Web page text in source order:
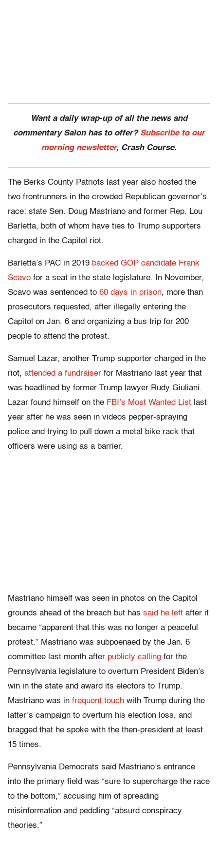
Want a daily wrap-up of all the news and
commentary Salon has to offer? Subscribe to our
morning newsletter, Crash Course.
The Berks County Patriots last year also hosted the
two frontrunners in the crowded Republican governor’s
race: state Sen. Doug Mastriano and former Rep. Lou
Barletta, both of whom have ties to Trump supporters
charged in the Capitol riot.
Barletta’s PAC in 2019 backed GOP candidate Frank
Scavo for a seat in the state legislature. In November,
Scavo was sentenced to 60 days in prison, more than
prosecutors requested, after illegally entering the
Capitol on Jan. 6 and organizing a bus trip for 200
people to attend the protest.
Samuel Lazar, another Trump supporter charged in the
riot, attended a fundraiser for Mastriano last year that
was headlined by former Trump lawyer Rudy Giuliani.
Lazar found himself on the FBI’s Most Wanted List last
year after he was seen in videos pepper-spraying
police and trying to pull down a metal bike rack that
officers were using as a barrier.
Mastriano himself was seen in photos on the Capitol
grounds ahead of the breach but has said he left after it
became “apparent that this was no longer a peaceful
protest.” Mastriano was subpoenaed by the Jan. 6
committee last month after publicly calling for the
Pennsylvania legislature to overturn President Biden’s
win in the state and award its electors to Trump.
Mastriano was in frequent touch with Trump during the
latter’s campaign to overturn his election loss, and
bragged that he spoke with the then-president at least
15 times.
Pennsylvania Democrats said Mastriano’s entrance
into the primary field was “sure to supercharge the race
to the bottom,” accusing him of spreading
misinformation and peddling “absurd conspiracy
theories.”